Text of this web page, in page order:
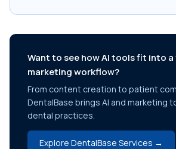
Want to see how AI tools fit into
marketing workflow?
From content creation to patient
DentalBase brings AI and marketing
dental practices.
Explore DentalBase Services →